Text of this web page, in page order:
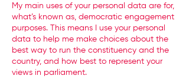
My main uses of your personal data are for,
what’s known as, democratic engagement
purposes. This means I use your personal
data to help me make choices about the
best way to run the constituency and the
country, and how best to represent your
views in parliament.